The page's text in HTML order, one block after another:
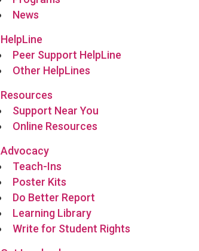
News
HelpLine
Peer Support HelpLine
Other HelpLines
Resources
Support Near You
Online Resources
Advocacy
Teach-Ins
Poster Kits
Do Better Report
Learning Library
Write for Student Rights